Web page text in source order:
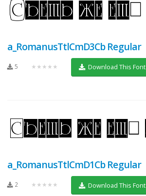
a_RomanusTtlCmD3Cb Regular
5 ★★★★★ Download This Font
a_RomanusTtlCmD1Cb Regular
2 ★★★★★ Download This Font